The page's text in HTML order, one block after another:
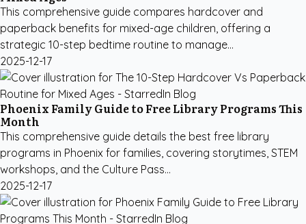
This comprehensive guide compares hardcover and
paperback benefits for mixed-age children, offering a
strategic 10-step bedtime routine to manage...
2025-12-17
Phoenix Family Guide to Free Library Programs This
Month
This comprehensive guide details the best free library
programs in Phoenix for families, covering storytimes, STEM
workshops, and the Culture Pass...
2025-12-17